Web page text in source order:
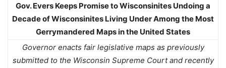
Gov. Evers Keeps Promise to Wisconsinites Undoing a
Decade of Wisconsinites Living Under Among the Most
Gerrymandered Maps in the United States
Governor enacts fair legislative maps as previously
submitted to the Wisconsin Supreme Court and recently